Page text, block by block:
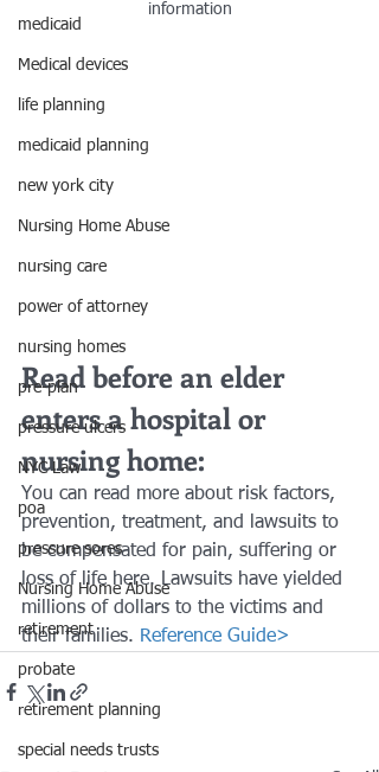
medicaid
Medical devices
life planning
medicaid planning
new york city
Nursing Home Abuse
nursing care
power of attorney
nursing homes
pre-plan
pressure ulcers
NYC Law
poa
pressure sores
Nursing Home Abuse
retirement
probate
retirement planning
special needs trusts
information
Read before an elder
enters a hospital or
nursing home:
You can read more about risk factors,
prevention, treatment, and lawsuits to
be compensated for pain, suffering or
loss of life here. Lawsuits have yielded
millions of dollars to the victims and
their families. Reference Guide>